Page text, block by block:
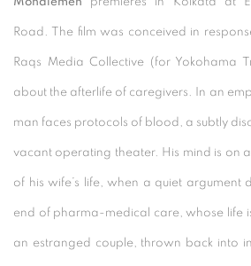
Road. The film was conceived in
Raqs Media Collective (for Yokohama
about the afterlife of caregivers. In an
man faces protocols of blood, a subtly
vacant operating theater. His mind is on
of his wife’s life, when a quiet argument
end of pharma-medical care, whose life
an estranged couple, thrown back into